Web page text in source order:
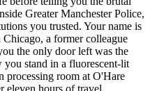
Greater Manchester Police,
you trusted. Your name is
a former colleague
the only door left was the
stand in a fluorescent-lit
processing room at O'Hare
eleven hours of travel,